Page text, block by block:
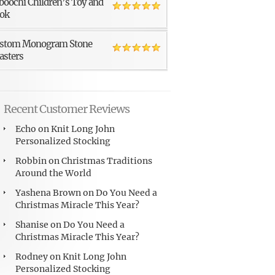
Monogram Stone
Recent Customer Reviews
Echo onKnit Long John
Personalized Stocking
RobbinonChristmas Traditions
Around the World
Yashena BrownonDo You Need a
Christmas Miracle This Year?
Shanise onDo You Need a
Christmas Miracle This Year?
RodneyonKnit Long John
Personalized Stocking